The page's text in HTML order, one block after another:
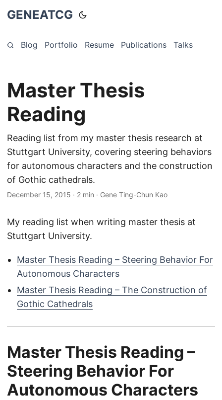
GENEATCG
Blog Portfolio Resume Publications Talks
Master Thesis
Reading
Reading list from my master thesis research at
Stuttgart University, covering steering behaviors
for autonomous characters and the construction
of Gothic cathedrals.
December 15, 2015 · 2 min · Gene Ting-Chun Kao
My reading list when writing master thesis at
Stuttgart University.
Master Thesis Reading – Steering Behavior For
Autonomous Characters
Master Thesis Reading – The Construction of
Gothic Cathedrals
Master Thesis Reading –
Steering Behavior For
Autonomous Characters